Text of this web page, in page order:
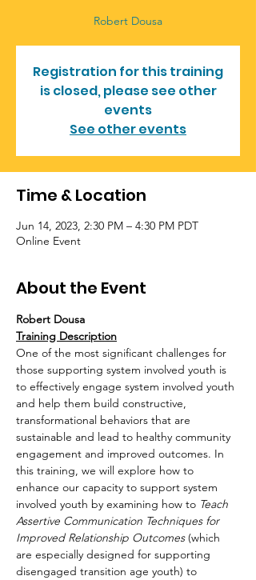
Robert Dousa
Registration for this training
is closed, please see other
events
See other events
Time & Location
Jun 14, 2023, 2:30 PM – 4:30 PM PDT
Online Event
About the Event
Robert Dousa
Training Description
One of the most significant challenges for
those supporting system involved youth is
to effectively engage system involved youth
and help them build constructive,
transformational behaviors that are
sustainable and lead to healthy community
engagement and improved outcomes. In
this training, we will explore how to
enhance our capacity to support system
involved youth by examining how to Teach
Assertive Communication Techniques for
Improved Relationship Outcomes (which
are especially designed for supporting
disengaged transition age youth) to